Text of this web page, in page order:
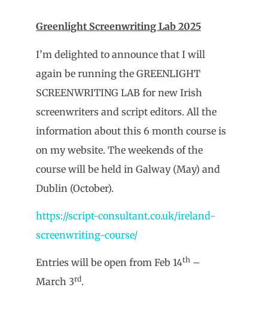
Greenlight Screenwriting Lab 2025
I’m delighted to announce that I will
again be running the GREENLIGHT
SCREENWRITING LAB for new Irish
screenwriters and script editors. All the
information about this 6 month course is
on my website. The weekends of the
course will be held in Galway (May) and
Dublin (October).
https://script-consultant.co.uk/ireland-
screenwriting-course/
Entries will be open from Feb 14th –
March 3rd.